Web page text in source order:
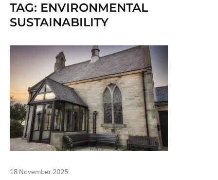
TAG: ENVIRONMENTAL
SUSTAINABILITY
18 November 2025